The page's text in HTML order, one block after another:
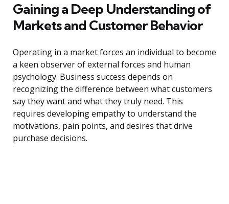
Gaining a Deep Understanding of
Markets and Customer Behavior
Operating in a market forces an individual to become
a keen observer of external forces and human
psychology. Business success depends on
recognizing the difference between what customers
say they want and what they truly need. This
requires developing empathy to understand the
motivations, pain points, and desires that drive
purchase decisions.